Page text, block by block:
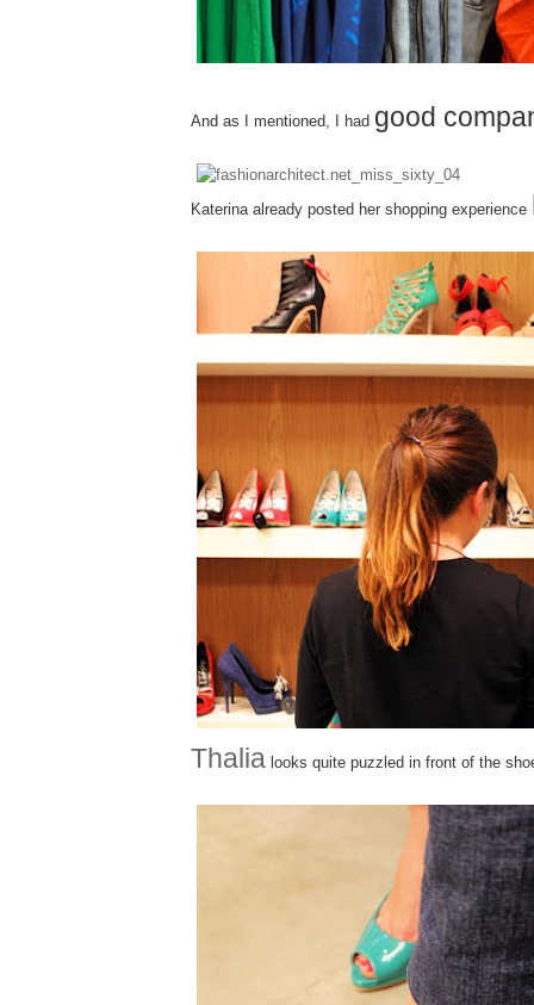
And as I mentioned, I had good
Katerina already posted her shopping experience
Thalia looks quite puzzled in front of the